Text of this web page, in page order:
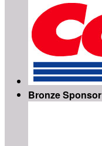
Bronze Sponsor